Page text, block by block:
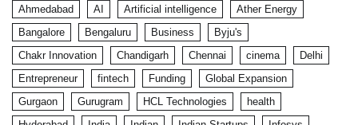
Ahmedabad AI Artificial intelligence
Ather Energy
Bangalore
Bengaluru Business
Byju's
Chakr Innovation
Chandigarh Chennai cinema
Delhi
Entrepreneur
fintech Funding
Global Expansion
Gurgaon
Gurugram HCL Technologies
health